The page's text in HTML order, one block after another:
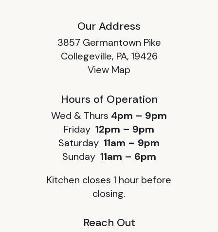
Our Address
3857 Germantown Pike
Collegeville, PA, 19426
View Map
Hours of Operation
Wed & Thurs 4pm – 9pm
Friday 12pm – 9pm
Saturday 11am – 9pm
Sunday 11am – 6pm
Kitchen closes 1 hour before
closing.
Reach Out